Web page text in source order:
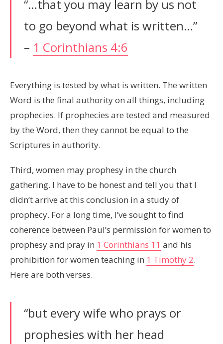
“…that you may learn by us not
to go beyond what is written…”
– 1 Corinthians 4:6
Everything is tested by what is written. The written
Word is the final authority on all things, including
prophecies. If prophecies are tested and measured
by the Word, then they cannot be equal to the
Scriptures in authority.
Third, women may prophesy in the church
gathering. I have to be honest and tell you that I
didn’t arrive at this conclusion in a study of
prophecy. For a long time, I’ve sought to find
coherence between Paul’s permission for women to
prophesy and pray in 1 Corinthians 11 and his
prohibition for women teaching in 1 Timothy 2.
Here are both verses.
“but every wife who prays or
prophesies with her head